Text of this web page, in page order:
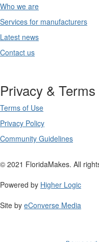
Who we are
Services for manufacturers
Latest news
Contact us
Privacy & Terms
Terms of Use
Privacy Policy
Community Guidelines
© 2021 FloridaMakes. All
Powered by Higher Logic
Site by eConverse Media